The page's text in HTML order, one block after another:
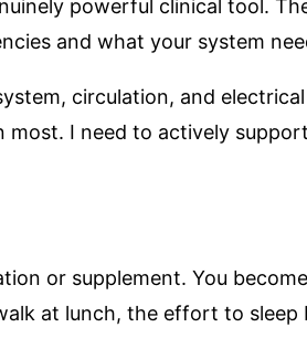
powerful clinical tool.
and what your system
circulation, and
I need to actively
or supplement. You
at lunch, the effort to